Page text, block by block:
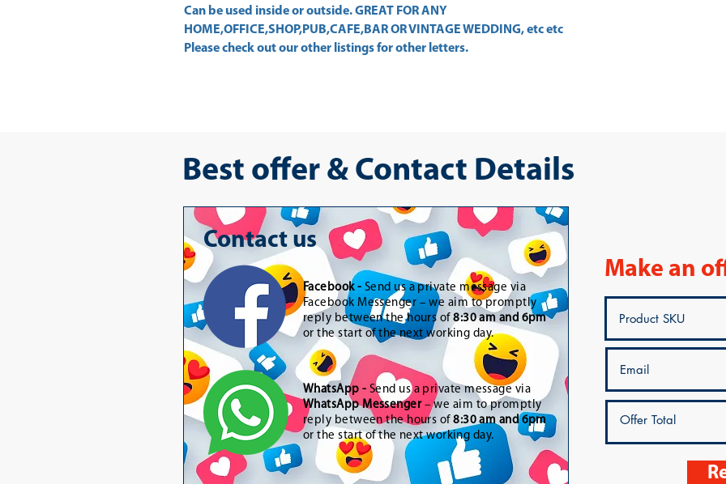
Can be used inside or outside. GREAT FOR ANY
HOME,OFFICE,SHOP,PUB,CAFE,BAR OR VINTAGE WEDDING, etc etc
Please check out our other listings for other letters.
Best offer & Contact Details
Contact us
Facebook - Send us a private message via
Facebook Messenger – we aim to promptly
reply between the hours of8:30 am and 6pm
or the start of the next working day.
WhatsApp - Send us a private message via
WhatsApp Messenger– we aim to promptly
reply between the hours of8:30 am and 6pm
or the start of the next working day.
Make an